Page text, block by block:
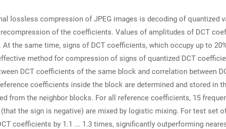
lossless compression of JPEG images is decoding of quantized
of the coefficients. Values of amplitudes of DCT
the same time, signs of DCT coefficients, which occupy up to
method for compression of signs of quantized DCT
DCT coefficients of the same block and correlation between
coefficients inside the block are determined and stored in
from the neighbor blocks. For all reference coefficients, 15
the sign is negative) are mixed by logistic mixing. For test set
coefficients by 1.1 ... 1.3 times, significantly outperforming